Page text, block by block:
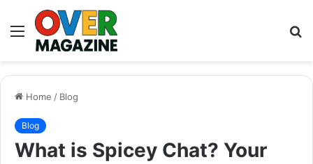
Menu
Home / Blog
Blog
What is Spicey Chat? Your